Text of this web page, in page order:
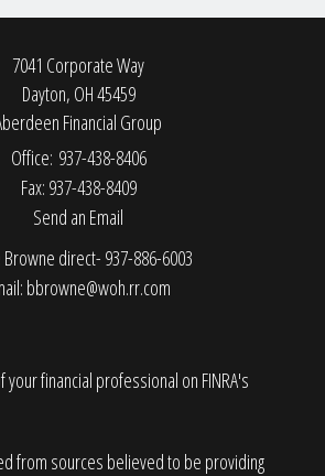
7041 Corporate Way
Dayton, OH45459
Financial Group
Office: 937-438-8406
Fax: 937-438-8409
Send an Email
Browne direct- 937-886-6003
bbrowne@woh.rr.com
your financial professional on FINRA's
from sources believed to be providing